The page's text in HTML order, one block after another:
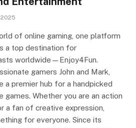
of online gaming, one platform
a top destination for
worldwide—Enjoy4Fun.
gamers John and Mark,
a premier hub for a handpicked
Whether you are an action
a fan of creative expression,
for everyone. Since its